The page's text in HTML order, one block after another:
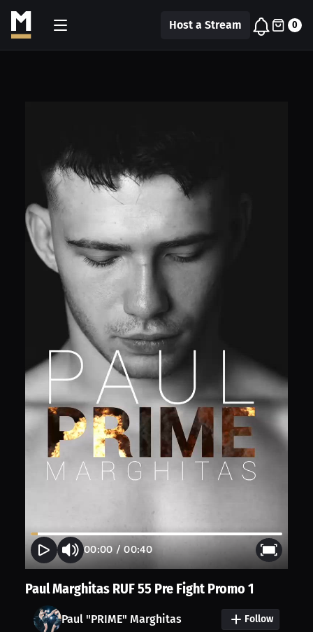
Host a Stream 0
00:00 /00:40
Paul Marghitas RUF 55 Pre Fight Promo 1
Paul "PRIME" Marghitas Follow